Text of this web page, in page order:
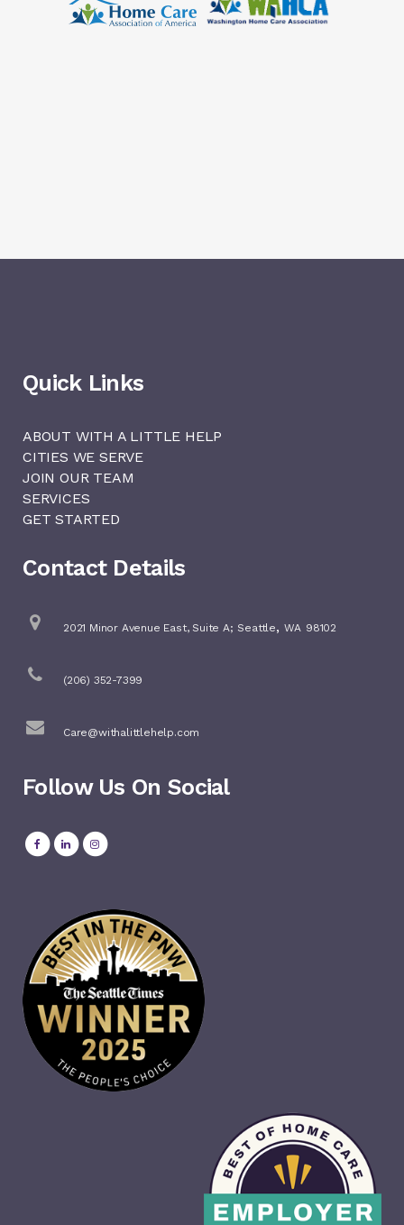
Quick Links
ABOUT WITH A LITTLE HELP
CITIES WE SERVE
JOIN OUR TEAM
SERVICES
GET STARTED
Contact Details
2021 Minor Avenue East, Suite A; Seattle, WA 98102
(206) 352-7399
Care@withalittlehelp.com
Follow Us On Social